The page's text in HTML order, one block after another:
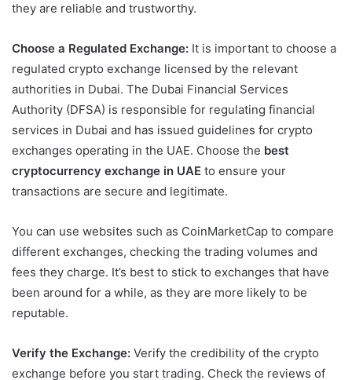
they are reliable and trustworthy.
Choose a Regulated Exchange: It is important to choose a
regulated crypto exchange licensed by the relevant
authorities in Dubai. The Dubai Financial Services
Authority (DFSA) is responsible for regulating financial
services in Dubai and has issued guidelines for crypto
exchanges operating in the UAE. Choose the best
cryptocurrency exchange in UAE to ensure your
transactions are secure and legitimate.
You can use websites such as CoinMarketCap to compare
different exchanges, checking the trading volumes and
fees they charge. It’s best to stick to exchanges that have
been around for a while, as they are more likely to be
reputable.
Verify the Exchange: Verify the credibility of the crypto
exchange before you start trading. Check the reviews of